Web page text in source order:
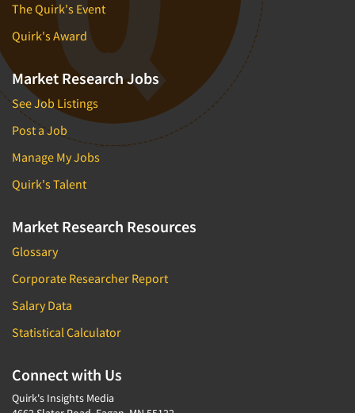
The Quirk's Event
Quirk's Award
Market Research Jobs
See Job Listings
Post a Job
Manage My Jobs
Quirk's Talent
Market Research Resources
Glossary
Corporate Researcher Report
Salary Data
Statistical Calculator
Connect with Us
Quirk's Insights Media